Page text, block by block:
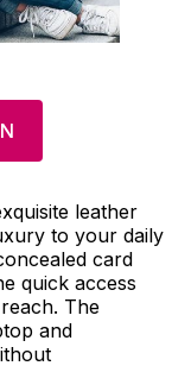
leather
to your daily
card
quick access
The
and